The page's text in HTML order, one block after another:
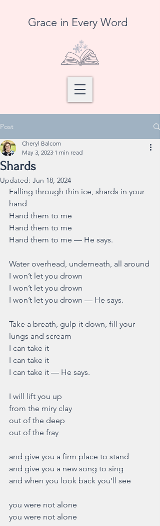
Grace in Every Word
Post
Shards
Cheryl Balcom
May 3, 2023 1 min read
Updated: Jun 18, 2024
Falling through thin ice, shards in your
hand
Hand them to me
Hand them to me
Hand them to me — He says.
Water overhead, underneath, all around
I won’t let you drown
I won’t let you drown
I won’t let you drown — He says.
Take a breath, gulp it down, fill your
lungs and scream
I can take it
I can take it
I can take it — He says.
I will lift you up
from the miry clay
out of the deep
out of the fray
and give you a firm place to stand
and give you a new song to sing
and when you look back you’ll see
you were not alone
you were not alone